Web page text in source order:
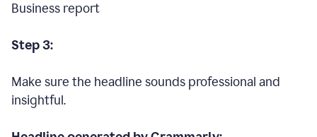
Business report
Step 3:
Make sure the headline sounds professional and
insightful.